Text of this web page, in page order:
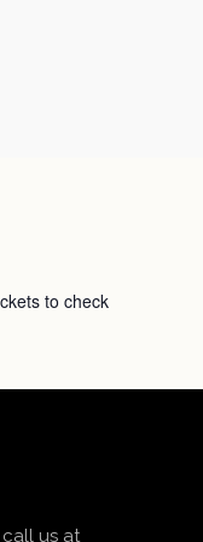
to check
us at